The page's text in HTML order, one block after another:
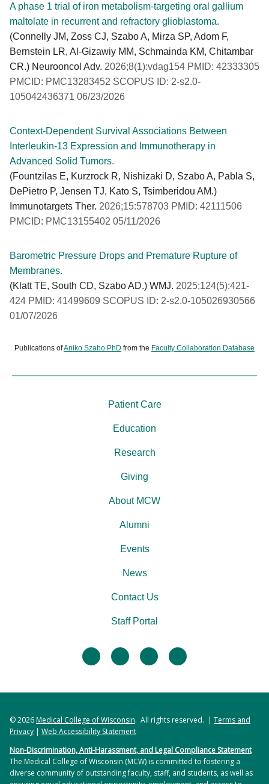
A phase 1 trial of iron metabolism-targeting oral gallium
maltolate in recurrent and refractory glioblastoma.
(Connelly JM, Zoss CJ, Szabo A, Mirza SP, Adom F,
Bernstein LR, Al-Gizawiy MM, Schmainda KM, Chitambar
CR.) Neurooncol Adv. 2026;8(1):vdag154 PMID: 42333305
PMCID: PMC13283452 SCOPUS ID: 2-s2.0-
105042436371 06/23/2026
Context-Dependent Survival Associations Between
Interleukin-13 Expression and Immunotherapy in
Advanced Solid Tumors.
(Fountzilas E, Kurzrock R, Nishizaki D, Szabo A, Pabla S,
DePietro P, Jensen TJ, Kato S, Tsimberidou AM.)
Immunotargets Ther. 2026;15:578703 PMID: 42111506
PMCID: PMC13155402 05/11/2026
Barometric Pressure Drops and Premature Rupture of
Membranes.
(Klatt TE, South CD, Szabo AD.) WMJ. 2025;124(5):421-
424 PMID: 41499609 SCOPUS ID: 2-s2.0-105026930566
01/07/2026
Publications ofAniko Szabo PhD from the Faculty Collaboration Database
facebooktwitter linkedininstagram
Patient Care
Education
Research
Giving
About MCW
Alumni
Events
News
Contact Us
Staff Portal
© 2026Medical College of Wisconsin. All rights reserved. | Terms and
Privacy | Web Accessibility Statement
Non-Discrimination, Anti-Harassment, and Legal Compliance Statement
The Medical College of Wisconsin (MCW) is committed to fostering a
diverse community of outstanding faculty, staff, and students, as well as